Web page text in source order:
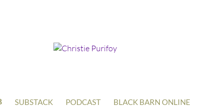
SUBSTACK PODCAST BLACK BARN ONLINE